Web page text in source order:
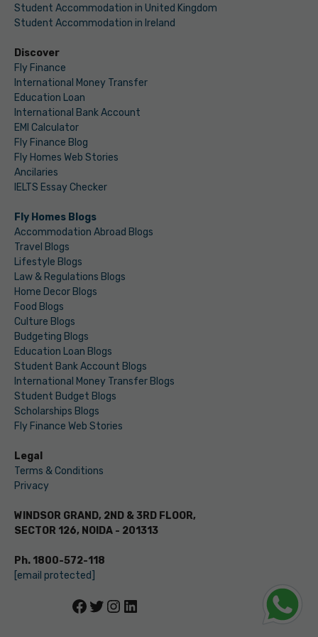
Student Accommodation in United Kingdom
Student Accommodation in Ireland
Discover
Fly Finance
International Money Transfer
Education Loan
International Bank Account
EMI Calculator
Fly Finance Blog
Fly Homes Web Stories
Ancilaries
IELTS Essay Checker
Fly Homes Blogs
Accommodation Abroad Blogs
Travel Blogs
Lifestyle Blogs
Law & Regulations Blogs
Home Decor Blogs
Food Blogs
Culture Blogs
Budgeting Blogs
Education Loan Blogs
Student Bank Account Blogs
International Money Transfer Blogs
Student Budget Blogs
Scholarships Blogs
Fly Finance Web Stories
Legal
Terms & Conditions
Privacy
WINDSOR GRAND, 2ND & 3RD FLOOR,
SECTOR 126, NOIDA - 201313
Ph. 1800-572-118
[email protected]
Facebook
Twitter
Instagram
LinkedIn